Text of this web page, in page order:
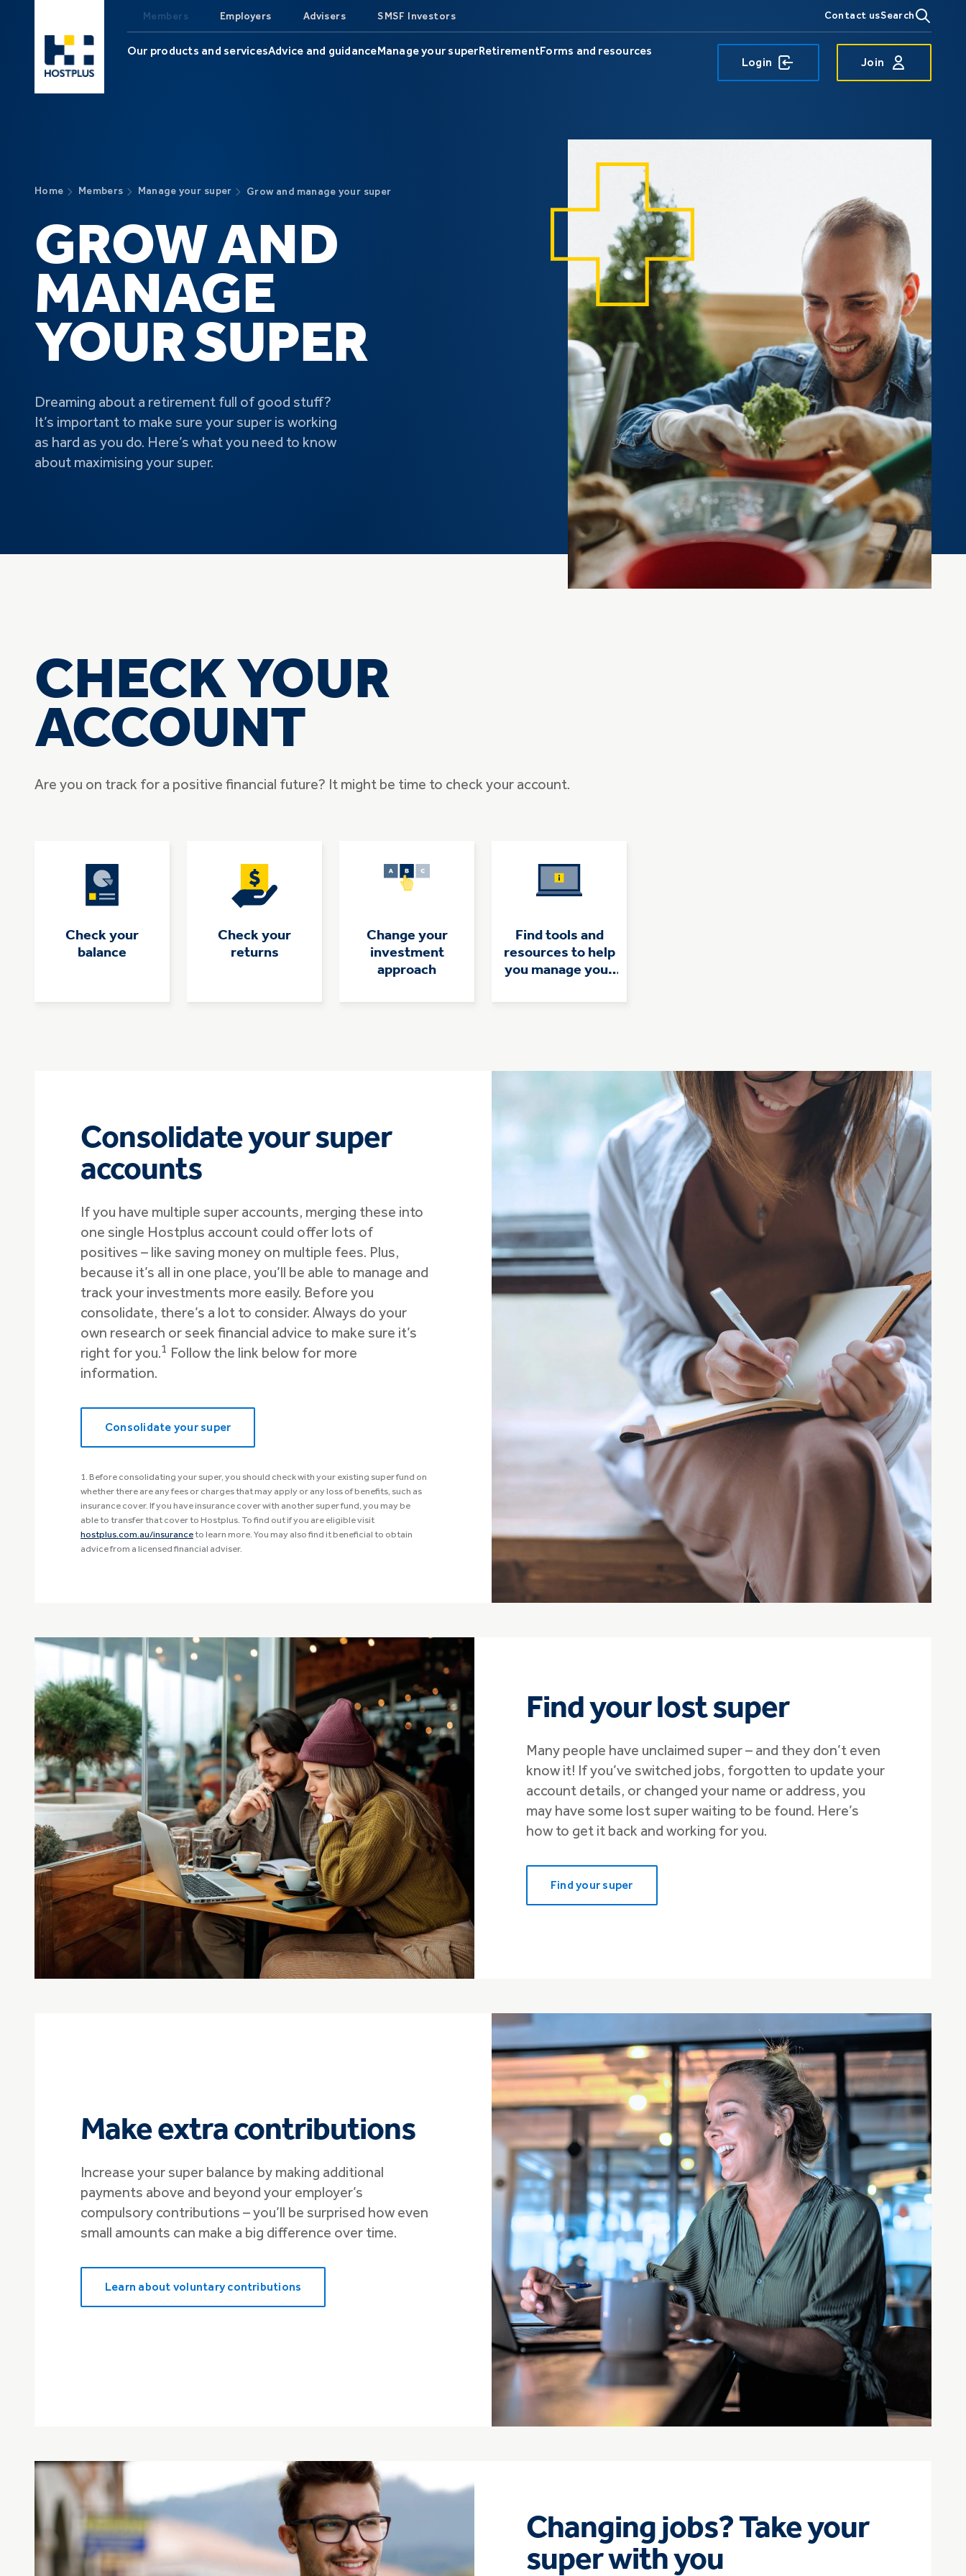
Members Employers Advisers SMSF Investors Contact usSearch
Our products and servicesAdvice and guidanceManage your superRetirementForms and resources
Login
Join
Home Members Manage your super Grow and manage your super
GROW AND
MANAGE
YOUR SUPER
Dreaming about a retirement full of good stuff?
It’s important to make sure your super is working
as hard as you do. Here’s what you need to know
about maximising your super.
CHECK YOUR
ACCOUNT
Are you on track for a positive financial future? It might be time to check your account.
Check your
balance
Check your
returns
Change your
investment
approach
Find tools and
resources to help
you manage your
Consolidate your super
accounts
If you have multiple super accounts, merging these into
one single Hostplus account could offer lots of
positives – like saving money on multiple fees. Plus,
because it’s all in one place, you’ll be able to manage and
track your investments more easily. Before you
consolidate, there’s a lot to consider. Always do your
own research or seek financial advice to make sure it’s
right for you.1 Follow the link below for more
information.
Consolidate your super
1. Before consolidating your super, you should check with your existing super fund on
whether there are any fees or charges that may apply or any loss of benefits, such as
insurance cover. If you have insurance cover with another super fund, you may be
able to transfer that cover to Hostplus. To find out if you are eligible visit
hostplus.com.au/insuranceto learn more. You may also find it beneficial to obtain
advice from a licensed financial adviser.
Find your lost super
Many people have unclaimed super – and they don’t even
know it! If you’ve switched jobs, forgotten to update your
account details, or changed your name or address, you
may have some lost super waiting to be found. Here’s
how to get it back and working for you.
Find your super
Make extra contributions
Increase your super balance by making additional
payments above and beyond your employer’s
compulsory contributions – you’ll be surprised how even
small amounts can make a big difference over time.
Learn about voluntary contributions
Changing jobs? Take your
super with you